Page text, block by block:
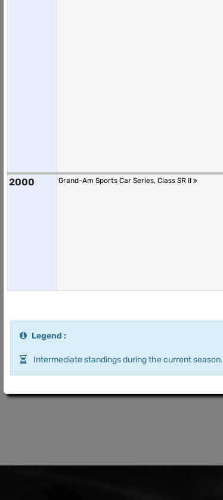
2000 Grand-Am Sports Car Series, Class SR II
Legend :
Intermediate standings during the current season.